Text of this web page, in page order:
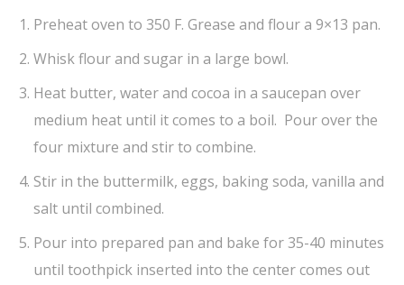
Preheat oven to 350 F. Grease and flour a 9×13 pan.
Whisk flour and sugar in a large bowl.
Heat butter, water and cocoa in a saucepan over
medium heat until it comes to a boil. Pour over the
four mixture and stir to combine.
Stir in the buttermilk, eggs, baking soda, vanilla and
salt until combined.
Pour into prepared pan and bake for 35-40 minutes
until toothpick inserted into the center comes out